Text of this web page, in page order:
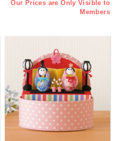
Our Prices are Only Visible to
Members